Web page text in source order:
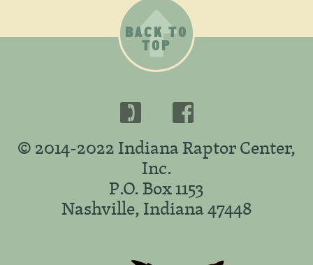
BACK TO
TOP
© 2014-2022 Indiana Raptor Center,
Inc.
P.O. Box 1153
Nashville, Indiana 47448